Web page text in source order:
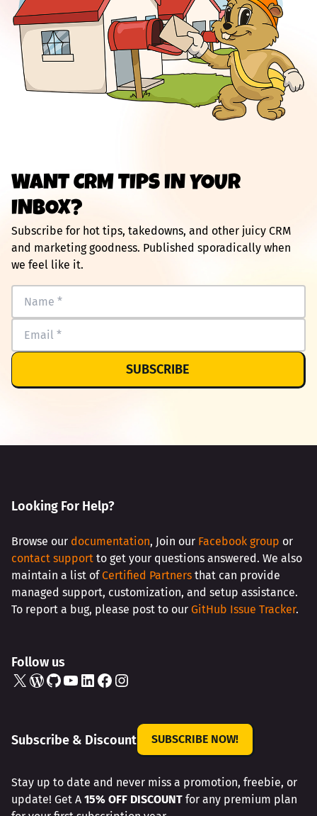
WANT CRM TIPS IN YOUR
INBOX?
Subscribe for hot tips, takedowns, and other juicy CRM
and marketing goodness. Published sporadically when
we feel like it.
SUBSCRIBE
Looking For Help?
Browse our documentation, Join our Facebook group or
contact support to get your questions answered. We also
maintain a list ofCertified Partners that can provide
managed support, customization, and setup assistance.
To report a bug, please post to our GitHub Issue Tracker.
Follow us
X WordPress GitHub YouTube LinkedIn Facebook Instagram
Subscribe & Discount SUBSCRIBE NOW!
Stay up to date and never miss a promotion, freebie, or
update! Get A 15% OFF DISCOUNT for any premium plan